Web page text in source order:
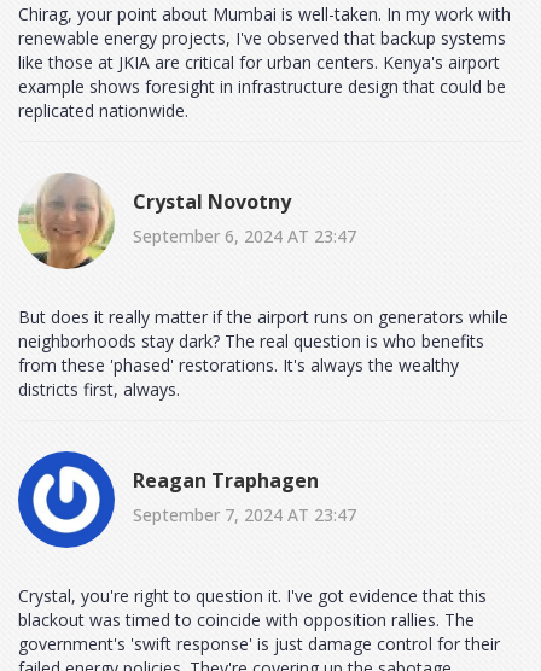
Chirag, your point about Mumbai is well-taken. In my work with
renewable energy projects, I've observed that backup systems
like those at JKIA are critical for urban centers. Kenya's airport
example shows foresight in infrastructure design that could be
replicated nationwide.
Crystal Novotny
September 6, 2024 AT 23:47
But does it really matter if the airport runs on generators while
neighborhoods stay dark? The real question is who benefits
from these 'phased' restorations. It's always the wealthy
districts first, always.
Reagan Traphagen
September 7, 2024 AT 23:47
Crystal, you're right to question it. I've got evidence that this
blackout was timed to coincide with opposition rallies. The
government's 'swift response' is just damage control for their